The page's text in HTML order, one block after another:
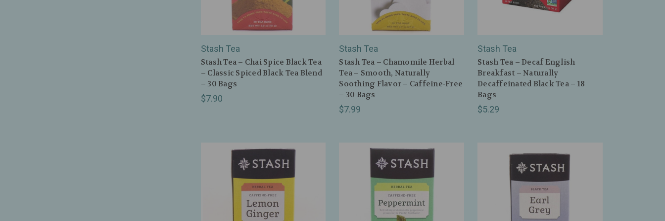
Stash Tea
Stash Tea – Chai Spice Black Tea
– Classic Spiced Black Tea Blend
– 30 Bags
$7.90
Stash Tea
Stash Tea – Chamomile Herbal
Tea – Smooth, Naturally
Soothing Flavor – Caffeine‑Free
– 30 Bags
$7.99
Stash Tea
Stash Tea – Decaf English
Breakfast – Naturally
Decaffeinated Black Tea – 18
Bags
$5.29